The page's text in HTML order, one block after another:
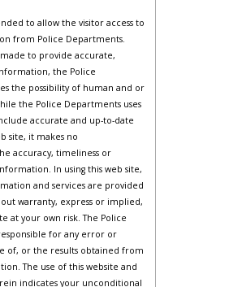
to allow the visitor access to
from Police Departments.
to provide accurate,
the Police
the possibility of human and or
the Police Departments uses
accurate and up-to-date
site, it makes no
accuracy, timeliness or
In using this web site,
and services are provided
warranty, express or implied,
at your own risk. The Police
for any error or
of, or the results obtained from
The use of this website and
indicates your unconditional